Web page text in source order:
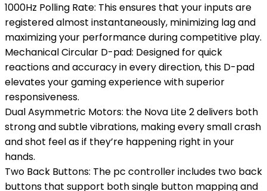
1000Hz Polling Rate: This ensures that your inputs are
registered almost instantaneously, minimizing lag and
maximizing your performance during competitive play.
Mechanical Circular D-pad: Designed for quick
reactions and accuracy in every direction, this D-pad
elevates your gaming experience with superior
responsiveness.
Dual Asymmetric Motors: the Nova Lite 2 delivers both
strong and subtle vibrations, making every small crash
and shot feel as if they’re happening right in your
hands.
Two Back Buttons: The pc controller includes two back
buttons that support both single button mapping and